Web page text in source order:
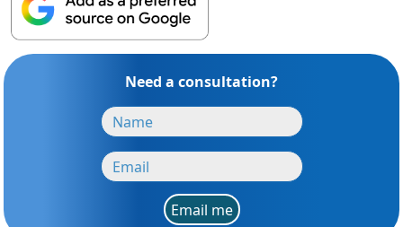
Need a consultation?
Email me